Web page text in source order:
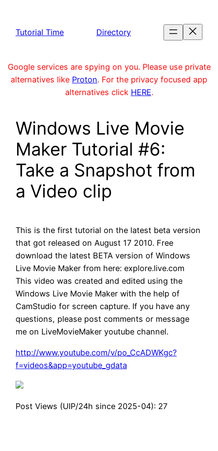
content
Tutorial Time Directory
Google services are spying on you. Please use private
alternatives like Proton. For the privacy focused app
alternatives click HERE.
Windows Live Movie
Maker Tutorial #6:
Take a Snapshot from
a Video clip
This is the first tutorial on the latest beta version
that got released on August 17 2010. Free
download the latest BETA version of Windows
Live Movie Maker from here: explore.live.com
This video was created and edited using the
Windows Live Movie Maker with the help of
CamStudio for screen capture. If you have any
questions, please post comments or message
me on LiveMovieMaker youtube channel.
http://www.youtube.com/v/po_CcADWKgc?
f=videos&app=youtube_gdata
Post Views (UIP/24h since 2025-04): 27